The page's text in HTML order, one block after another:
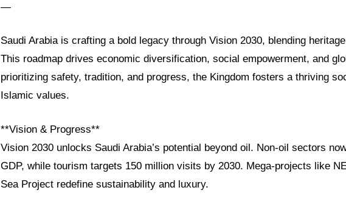
—
Saudi Arabia is crafting a bold legacy through Vision 2030, blending
This roadmap drives economic diversification, social empowerment, and
prioritizing safety, tradition, and progress, the Kingdom fosters a thriving
Islamic values.
**Vision & Progress**
Vision 2030 unlocks Saudi Arabia’s potential beyond oil. Non-oil sectors
GDP, while tourism targets 150 million visits by 2030. Mega-projects like
Sea Project redefine sustainability and luxury.